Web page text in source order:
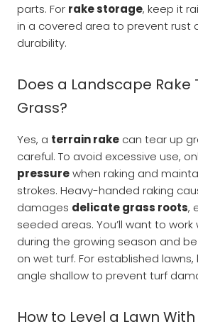
parts. For rake storage, keep it
in a covered area to prevent rust
durability.
Does a Landscape Rake
Grass?
Yes, a terrain rake can tear up
careful. To avoid excessive use,
pressurewhen raking and
strokes. Heavy-handed raking
damages delicate grass roots,
seeded areas. You’ll want to
during the growing season and
on wet turf. For established lawns,
angle shallow to prevent turf
How to Level a Lawn